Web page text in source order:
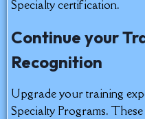
Specialty certification.
Continue your
Recognition
Upgrade your training
Specialty Programs.